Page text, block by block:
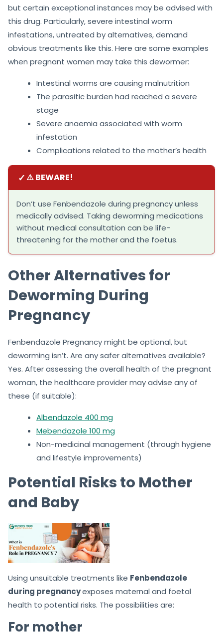
but certain exceptional instances may be advised with
this drug. Particularly, severe intestinal worm
infestations, untreated by alternatives, demand
obvious treatments like this. Here are some examples
when pregnant women may take this dewormer:
Intestinal worms are causing malnutrition
The parasitic burden had reached a severe
stage
Severe anaemia associated with worm
infestation
Complications related to the mother’s health
✓⚠️ BEWARE!
Don’t use Fenbendazole during pregnancy unless
medically advised. Taking deworming medications
without medical consultation can be life-
threatening for the mother and the foetus.
Other Alternatives for
Deworming During
Pregnancy
Fenbendazole Pregnancy might be optional, but
deworming isn’t. Are any safer alternatives available?
Yes. After assessing the overall health of the pregnant
woman, the healthcare provider may advise any of
these (if suitable):
Albendazole 400 mg
Mebendazole 100 mg
Non-medicinal management (through hygiene
and lifestyle improvements)
Potential Risks to Mother
and Baby
Using unsuitable treatments like Fenbendazole
during pregnancyexposes maternal and foetal
health to potential risks. The possibilities are:
For mother